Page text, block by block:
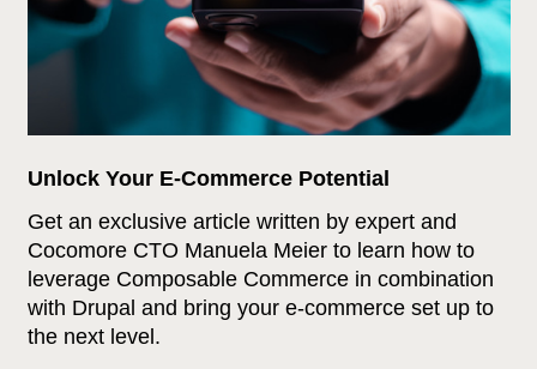
Unlock Your E-Commerce Potential
Get an exclusive article written by expert and
Cocomore CTO Manuela Meier to learn how to
leverage Composable Commerce in combination
with Drupal and bring your e‑commerce set up to
the next level.